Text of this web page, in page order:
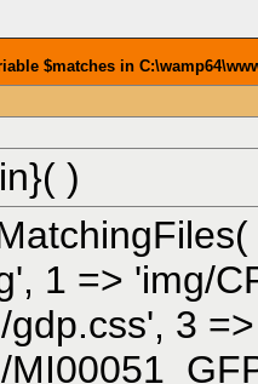
$matches in
)
1 => 'img/
gdp.css', 3 =>